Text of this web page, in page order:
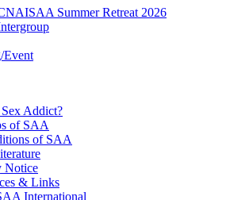
Summer Retreat 2026
Event
Addict?
of SAA
of SAA
Notice
& Links
International